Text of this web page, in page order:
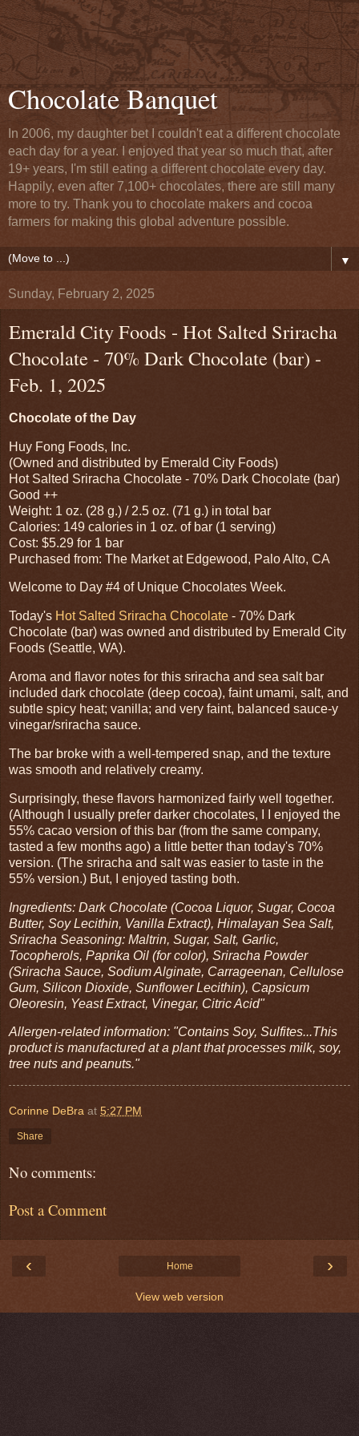
Chocolate Banquet
In 2006, my daughter bet I couldn't eat a different chocolate
each day for a year. I enjoyed that year so much that, after
19+ years, I'm still eating a different chocolate every day.
Happily, even after 7,100+ chocolates, there are still many
more to try. Thank you to chocolate makers and cocoa
farmers for making this global adventure possible.
▼
Sunday, February 2, 2025
Emerald City Foods - Hot Salted Sriracha
Chocolate - 70% Dark Chocolate (bar) -
Feb. 1, 2025
Chocolate of the Day
Huy Fong Foods, Inc.
(Owned and distributed by Emerald City Foods)
Hot Salted Sriracha Chocolate - 70% Dark Chocolate (bar)
Good ++
Weight: 1 oz. (28 g.) / 2.5 oz. (71 g.) in total bar
Calories: 149 calories in 1 oz. of bar (1 serving)
Cost: $5.29 for 1 bar
Purchased from: The Market at Edgewood, Palo Alto, CA
Welcome to Day #4 of Unique Chocolates Week.
Today's Hot Salted Sriracha Chocolate - 70% Dark
Chocolate (bar) was owned and distributed by Emerald City
Foods (Seattle, WA).
Aroma and flavor notes for this sriracha and sea salt bar
included dark chocolate (deep cocoa), faint umami, salt, and
subtle spicy heat; vanilla; and very faint, balanced sauce-y
vinegar/sriracha sauce.
The bar broke with a well-tempered snap, and the texture
was smooth and relatively creamy.
Surprisingly, these flavors harmonized fairly well together.
(Although I usually prefer darker chocolates, I I enjoyed the
55% cacao version of this bar (from the same company,
tasted a few months ago) a little better than today's 70%
version. (The sriracha and salt was easier to taste in the
55% version.) But, I enjoyed tasting both.
Ingredients: Dark Chocolate (Cocoa Liquor, Sugar, Cocoa
Butter, Soy Lecithin, Vanilla Extract), Himalayan Sea Salt,
Sriracha Seasoning: Maltrin, Sugar, Salt, Garlic,
Tocopherols, Paprika Oil (for color), Sriracha Powder
(Sriracha Sauce, Sodium Alginate, Carrageenan, Cellulose
Gum, Silicon Dioxide, Sunflower Lecithin), Capsicum
Oleoresin, Yeast Extract, Vinegar, Citric Acid"
Allergen-related information: "Contains Soy, Sulfites...This
product is manufactured at a plant that processes milk, soy,
tree nuts and peanuts."
Corinne DeBra at 5:27 PM
Share
No comments:
Post a Comment
‹ ›
Home
View web version